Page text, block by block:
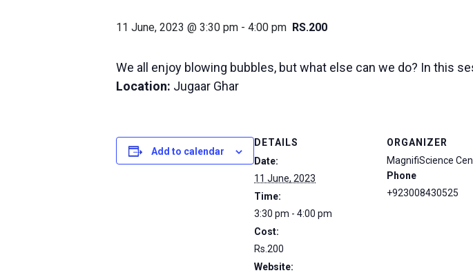
11 June, 2023 @ 3:30 pm - 4:00 pm RS.200
We all enjoy blowing bubbles, but what else can we do? In this
Location: Jugaar Ghar
Add to calendar
DETAILS
Date:
11 June, 2023
Time:
3:30 pm - 4:00 pm
Cost:
Rs.200
Website:
ORGANIZER
MagnifiScience
Phone
+923008430525